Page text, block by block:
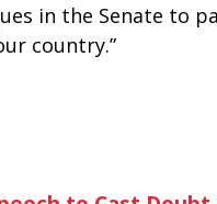
in the Senate to
country.”